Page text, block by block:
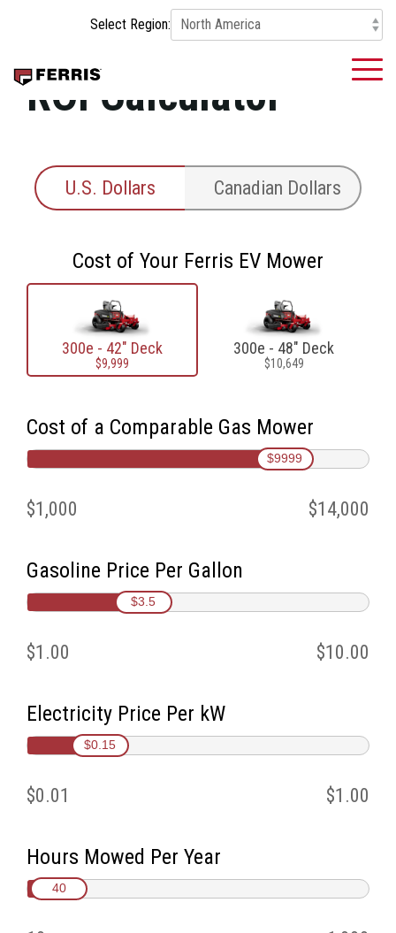
main
content.
Select Region:
ROI Calculator
U.S. Dollars Canadian Dollars
Cost of Your Ferris EV Mower
300e - 42" Deck
$9,999
300e - 48" Deck
$10,649
Cost of a Comparable Gas Mower
$9999
$1,000 $14,000
Gasoline Price Per Gallon
$3.5
$1.00 $10.00
Electricity Price Per kW
$0.15
$0.01 $1.00
Hours Mowed Per Year
40